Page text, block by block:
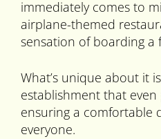
immediately comes to
airplane-themed
sensation of boarding a
What’s unique about it
establishment that even
ensuring a comfortable
everyone.